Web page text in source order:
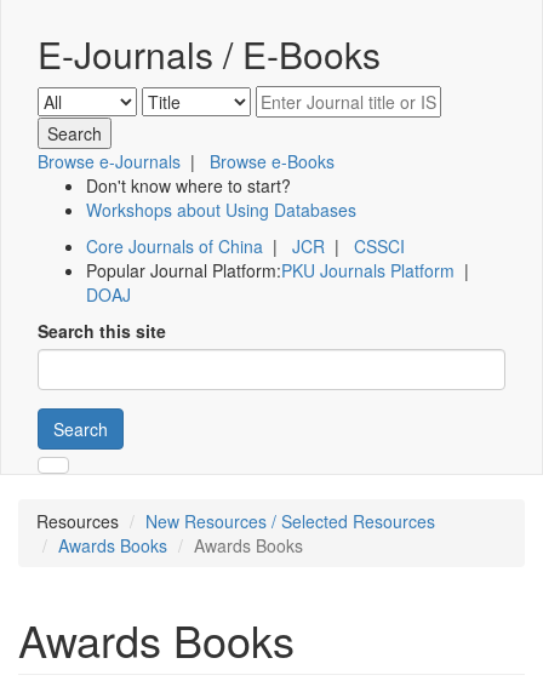
E-Journals / E-Books
Browse e-Journals | Browse e-Books
Don't know where to start?
Workshops about Using Databases
Core Journals of China | JCR | CSSCI
Popular Journal Platform:PKU Journals Platform |
DOAJ
Search this site
Search
Resources
New Resources / Selected Resources
Awards Books
Awards Books
Awards Books